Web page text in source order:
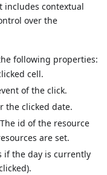
includes contextual
over the
following properties:
cell.
of the click.
the clicked date.
id of the resource
are set.
if the day is currently